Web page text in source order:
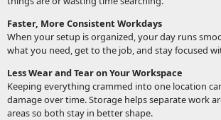
Faster, More Consistent Workdays
When your setup is organized, your day runs
what you need, get to the job, and stay focused
Less Wear and Tear on Your Workspace
Keeping everything crammed into one location
damage over time. Storage helps separate work
areas so both stay in better shape.